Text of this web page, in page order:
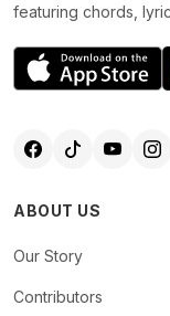
featuring chords,
ABOUT US
Our Story
Contributors